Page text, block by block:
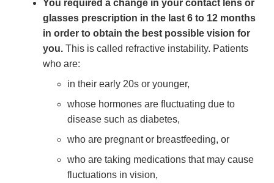
You required a change in your contact lens or
glasses prescription in the last 6 to 12 months
in order to obtain the best possible vision for
you. This is called refractive instability. Patients
who are:
in their early 20s or younger,
whose hormones are fluctuating due to
disease such as diabetes,
who are pregnant or breastfeeding, or
who are taking medications that may cause
fluctuations in vision,